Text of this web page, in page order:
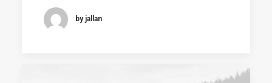
by jallan